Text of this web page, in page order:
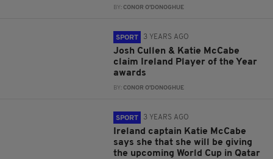
BY:CONOR O'DONOGHUE
SPORT 3 YEARS AGO
Josh Cullen & Katie McCabe
claim Ireland Player of the Year
awards
BY:CONOR O'DONOGHUE
SPORT 3 YEARS AGO
Ireland captain Katie McCabe
says she that she will be giving
the upcoming World Cup in Qatar